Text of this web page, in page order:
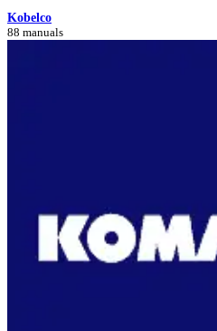
Kobelco
88 manuals